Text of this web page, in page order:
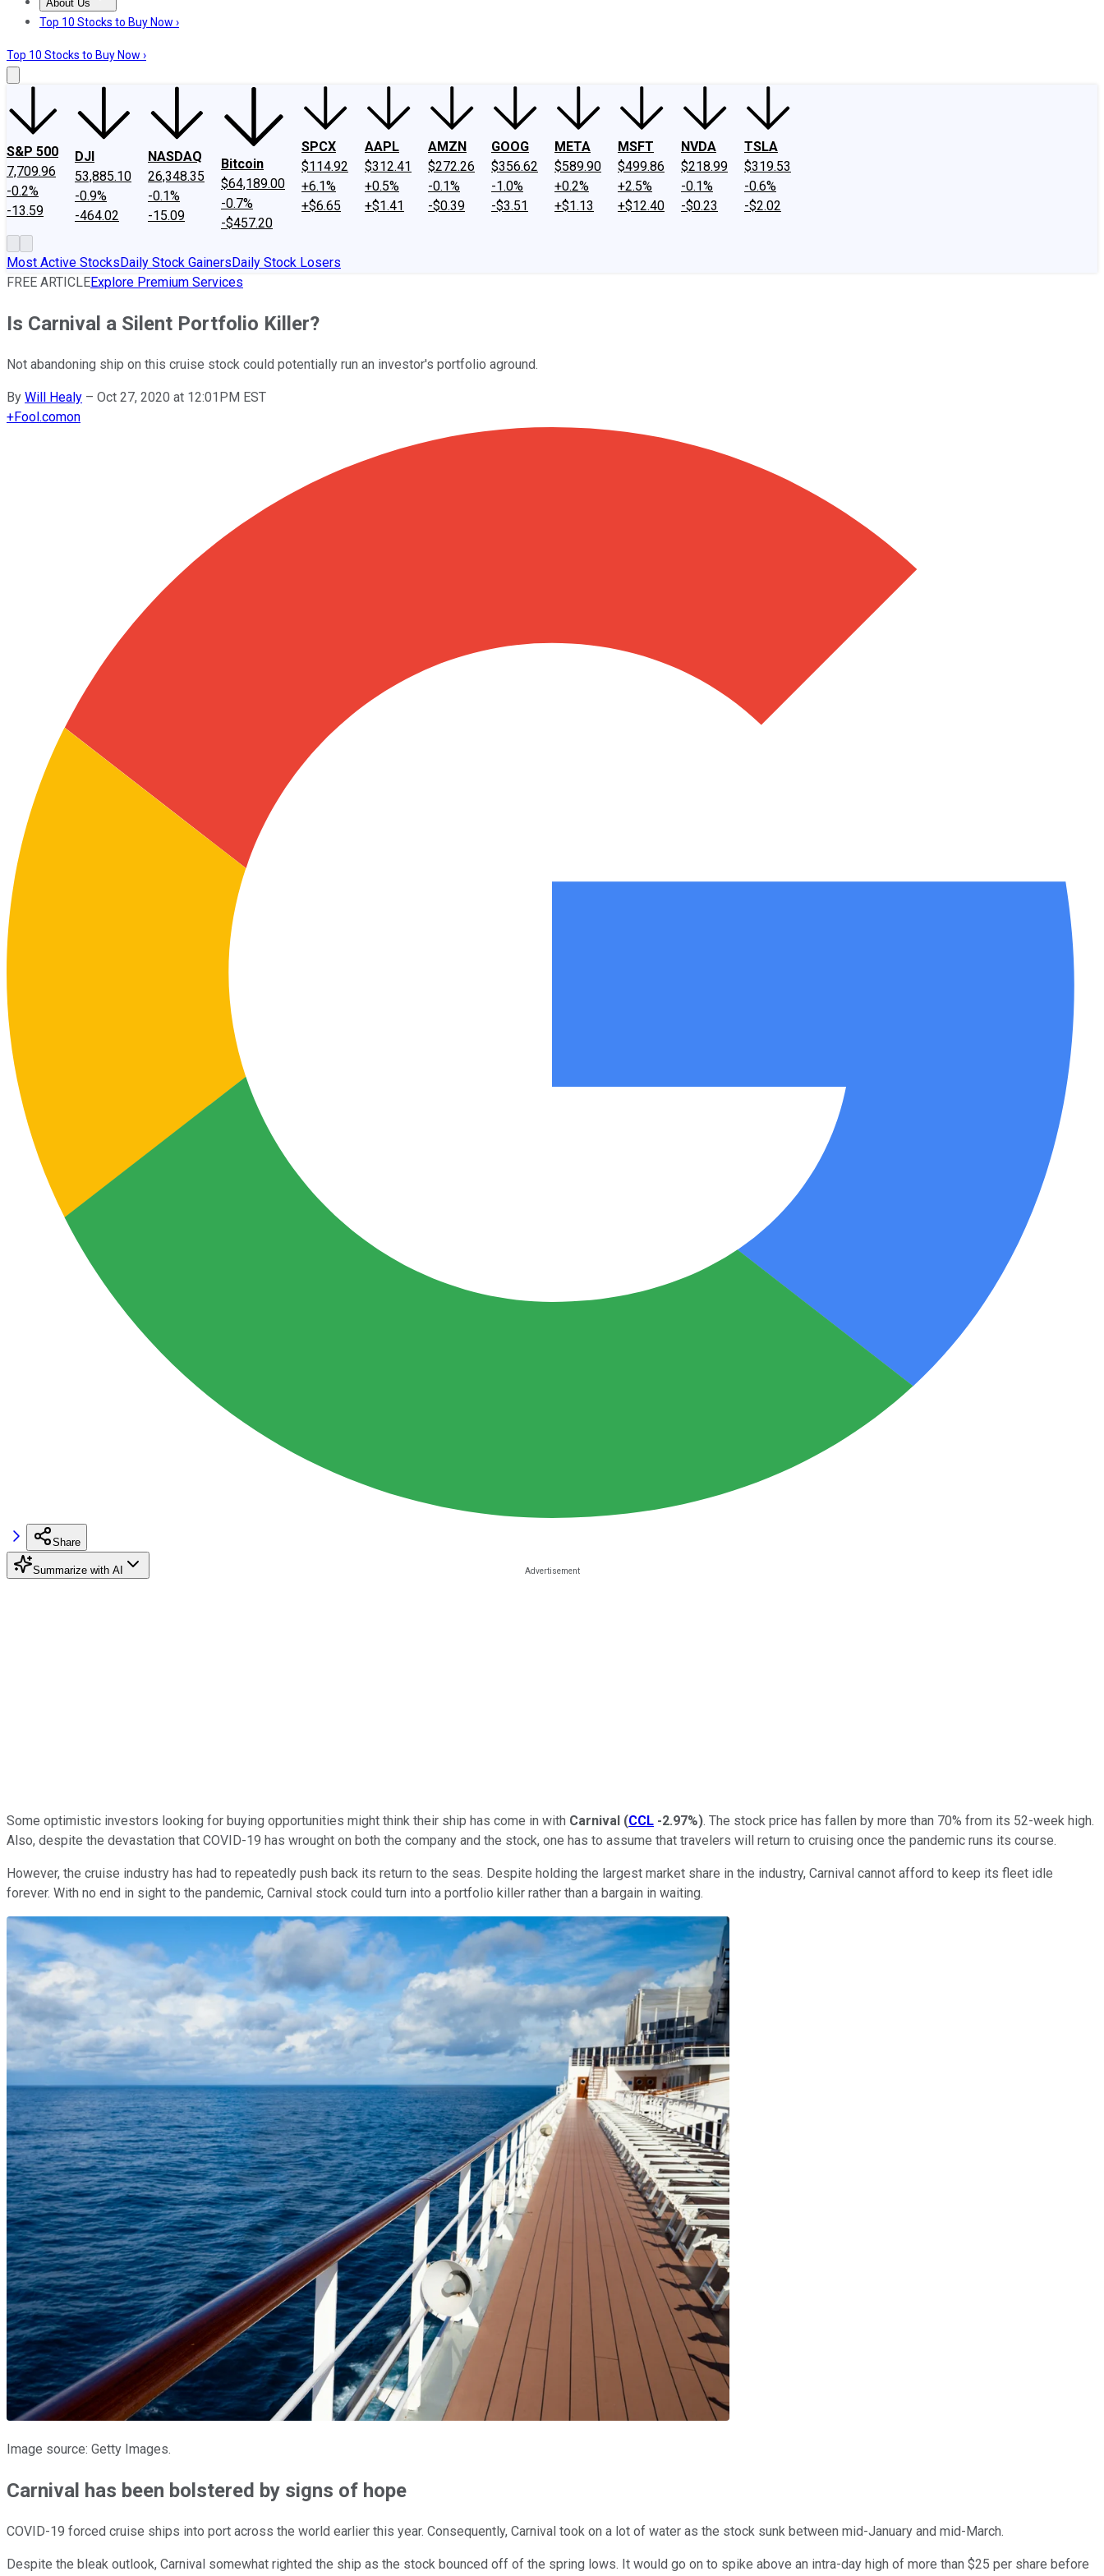
About Us
About UsContact UsInvesting Philosophy
Top 10 Stocks to Buy Now ›
Top 10 Stocks to Buy Now ›
S&P 500
7,709.96
-0.2%
-13.59
DJI
53,885.10
-0.9%
-464.02
NASDAQ
26,348.35
-0.1%
-15.09
Bitcoin
$64,189.00
-0.7%
-$457.20
SPCX
$114.92
+6.1%
+$6.65
AAPL
$312.41
+0.5%
+$1.41
AMZN
$272.26
-0.1%
-$0.39
GOOG
$356.62
-1.0%
-$3.51
META
$589.90
+0.2%
+$1.13
MSFT
$499.86
+2.5%
+$12.40
NVDA
$218.99
-0.1%
-$0.23
TSLA
$319.53
-0.6%
-$2.02
Most Active StocksDaily Stock GainersDaily Stock Losers
FREE ARTICLEExplore Premium Services
Is Carnival a Silent Portfolio Killer?
Not abandoning ship on this cruise stock could potentially run an investor's portfolio aground.
By Will Healy – Oct 27, 2020 at 12:01PM EST
+Fool.comon
Share
Summarize with AI
Some optimistic investors looking for buying opportunities might think their ship has come in with Carnival (CCL -2.97%). The stock price has fallen by more than 70% from its 52-week high.
Also, despite the devastation that COVID-19 has wrought on both the company and the stock, one has to assume that travelers will return to cruising once the pandemic runs its course.
However, the cruise industry has had to repeatedly push back its return to the seas. Despite holding the largest market share in the industry, Carnival cannot afford to keep its fleet idle
forever. With no end in sight to the pandemic, Carnival stock could turn into a portfolio killer rather than a bargain in waiting.
Image source: Getty Images.
Carnival has been bolstered by signs of hope
COVID-19 forced cruise ships into port across the world earlier this year. Consequently, Carnival took on a lot of water as the stock sunk between mid-January and mid-March.
Despite the bleak outlook, Carnival somewhat righted the ship as the stock bounced off of the spring lows. It would go on to spike above an intra-day high of more than $25 per share before